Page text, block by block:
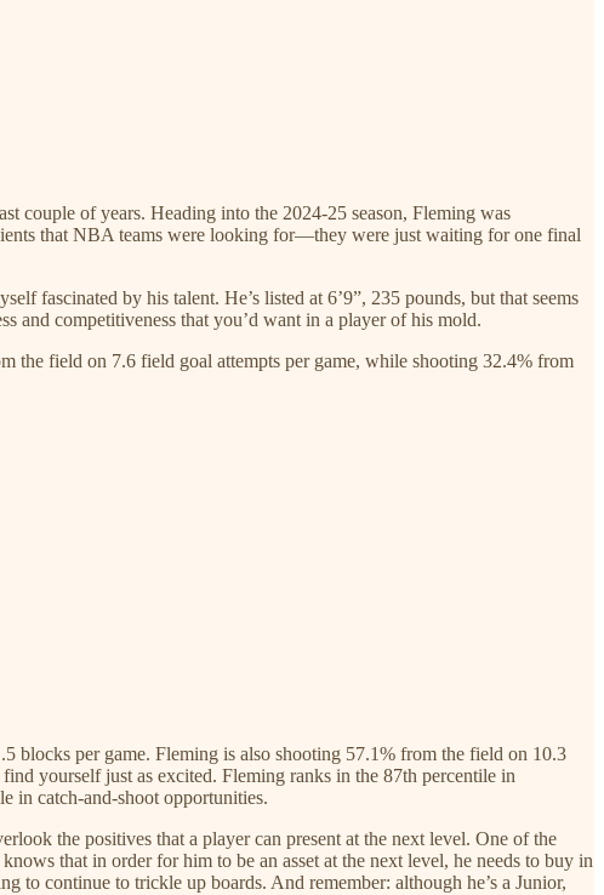
couple of years. Heading into the 2024-25 season, Fleming was
that NBA teams were looking for—they were just waiting for one final
fascinated by his talent. He’s listed at 6’9”, 235 pounds, but that seems
and competitiveness that you’d want in a player of his mold.
the field on 7.6 field goal attempts per game, while shooting 32.4% from
blocks per game. Fleming is also shooting 57.1% from the field on 10.3
yourself just as excited. Fleming ranks in the 87th percentile in
in catch-and-shoot opportunities.
the positives that a player can present at the next level. One of the
that in order for him to be an asset at the next level, he needs to buy in
to continue to trickle up boards. And remember: although he’s a Junior,